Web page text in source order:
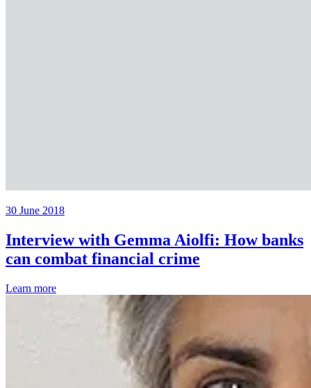
30 June 2018
Interview with Gemma Aiolfi: How banks
can combat financial crime
Learn more